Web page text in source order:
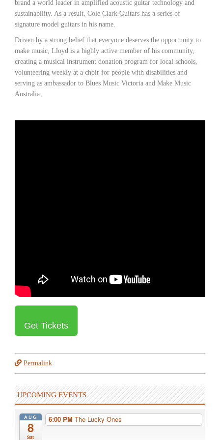
brand a world leader in amplified acoustic guitar technology and
sustainability. As a result, Cole Clark Guitars has a series of
signature model guitars in his name.
Driven by a strong belief that everyone deserves the opportunity to
make music, Lloyd is a highly active member of his community,
creating a musical instrument donation program for local schools,
volunteering weekly at a choir for people with disabilities and
serving as ambassador to Blues Music Victoria and Make Music
Australia.
Get Tickets
Permalink
UPCOMING EVENTS
AUG
8
Sat
6:00 PM The Lucky Ones